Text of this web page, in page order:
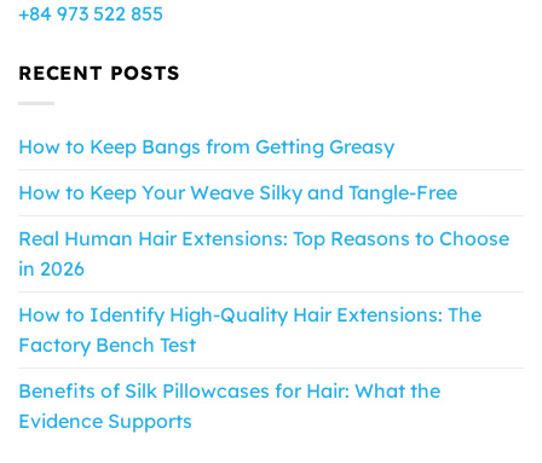
+84 973 522 855
RECENT POSTS
How to Keep Bangs from Getting Greasy
How to Keep Your Weave Silky and Tangle-Free
Real Human Hair Extensions: Top Reasons to Choose
in 2026
How to Identify High-Quality Hair Extensions: The
Factory Bench Test
Benefits of Silk Pillowcases for Hair: What the
Evidence Supports